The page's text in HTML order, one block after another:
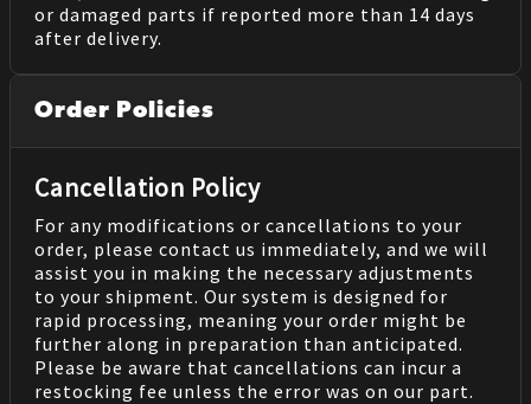
or damaged parts if reported more than 14 days
after delivery.
Order Policies
Cancellation Policy
For any modifications or cancellations to your
order, please contact us immediately, and we will
assist you in making the necessary adjustments
to your shipment. Our system is designed for
rapid processing, meaning your order might be
further along in preparation than anticipated.
Please be aware that cancellations can incur a
restocking fee unless the error was on our part.